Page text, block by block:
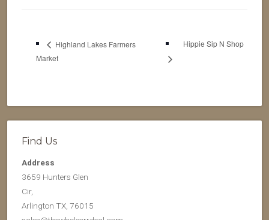
Highland Lakes Farmers
Market
Hippie Sip N Shop
Find Us
Address
3659 Hunters Glen
Cir,
Arlington TX, 76015